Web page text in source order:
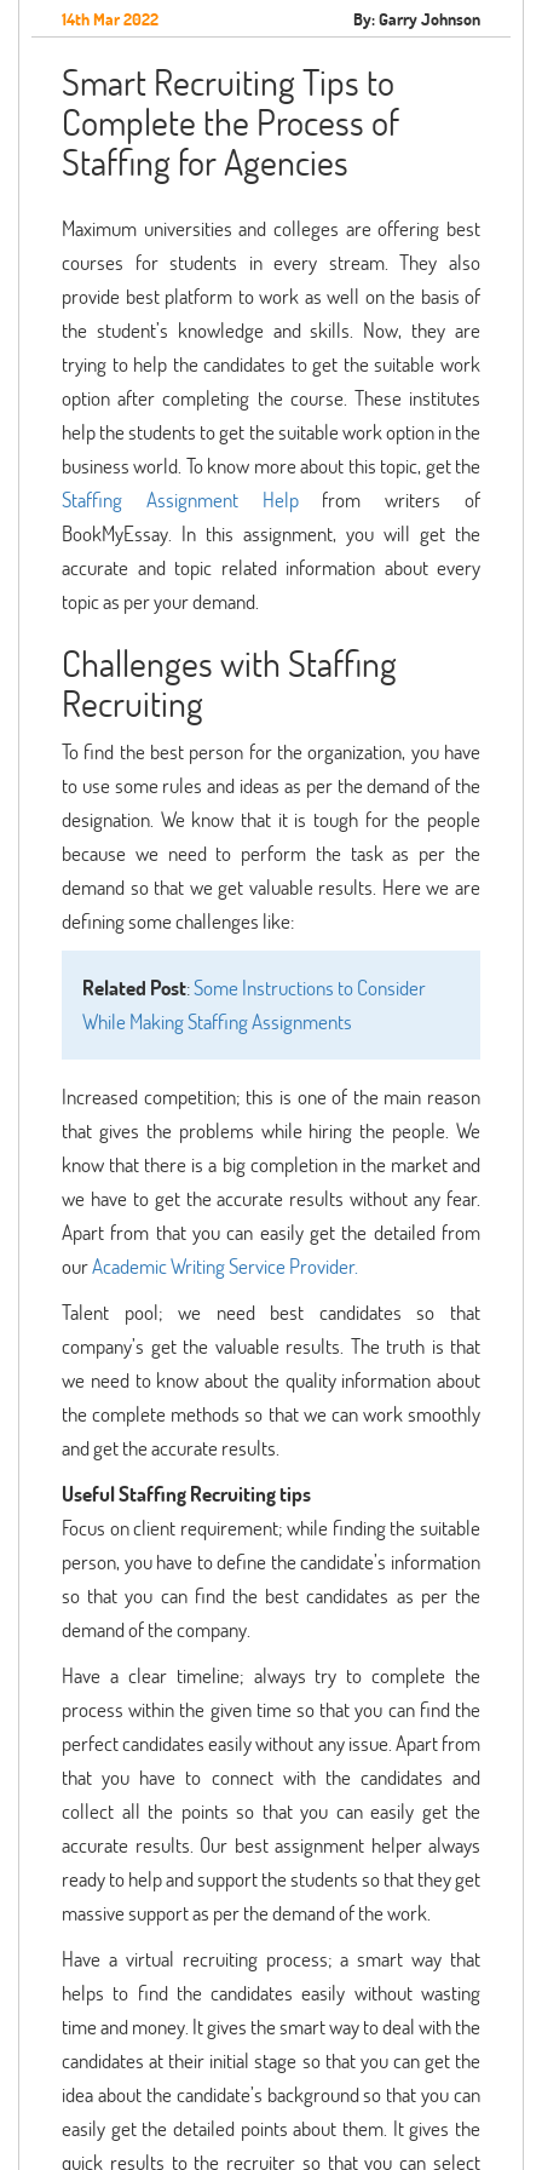
14th Mar 2022 By: Garry Johnson
Smart Recruiting Tips to
Complete the Process of
Staffing for Agencies
Maximum universities and colleges are offering best
courses for students in every stream. They also
provide best platform to work as well on the basis of
the student’s knowledge and skills. Now, they are
trying to help the candidates to get the suitable work
option after completing the course. These institutes
help the students to get the suitable work option in the
business world. To know more about this topic, get the
Staffing Assignment Helpfrom writers of
BookMyEssay. In this assignment, you will get the
accurate and topic related information about every
topic as per your demand.
Challenges with Staffing
Recruiting
To find the best person for the organization, you have
to use some rules and ideas as per the demand of the
designation. We know that it is tough for the people
because we need to perform the task as per the
demand so that we get valuable results. Here we are
defining some challenges like:
Related Post:Some Instructions to Consider
While Making Staffing Assignments
Increased competition; this is one of the main reason
that gives the problems while hiring the people. We
know that there is a big completion in the market and
we have to get the accurate results without any fear.
Apart from that you can easily get the detailed from
ourAcademic Writing Service Provider.
Talent pool; we need best candidates so that
company’s get the valuable results. The truth is that
we need to know about the quality information about
the complete methods so that we can work smoothly
and get the accurate results.
Useful Staffing Recruiting tips
Focus on client requirement; while finding the suitable
person, you have to define the candidate’s information
so that you can find the best candidates as per the
demand of the company.
Have a clear timeline; always try to complete the
process within the given time so that you can find the
perfect candidates easily without any issue. Apart from
that you have to connect with the candidates and
collect all the points so that you can easily get the
accurate results. Our best assignment helper always
ready to help and support the students so that they get
massive support as per the demand of the work.
Have a virtual recruiting process; a smart way that
helps to find the candidates easily without wasting
time and money. It gives the smart way to deal with the
candidates at their initial stage so that you can get the
idea about the candidate’s background so that you can
easily get the detailed points about them. It gives the
quick results to the recruiter so that you can select